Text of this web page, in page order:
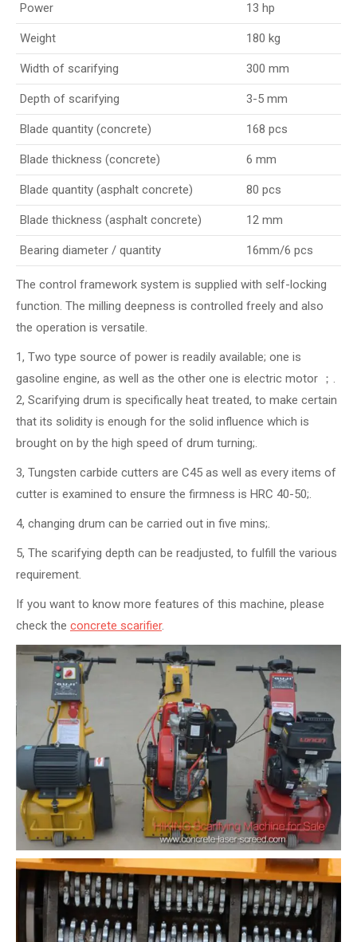
Power 13 hp
Weight 180 kg
Width of scarifying 300 mm
Depth of scarifying 3-5 mm
Blade quantity (concrete) 168 pcs
Blade thickness (concrete) 6 mm
Blade quantity (asphalt concrete) 80 pcs
Blade thickness (asphalt concrete) 12 mm
Bearing diameter / quantity 16mm/6 pcs
The control framework system is supplied with self-locking
function. The milling deepness is controlled freely and also
the operation is versatile.
1, Two type source of power is readily available; one is
gasoline engine, as well as the other one is electric motor ；.
2, Scarifying drum is specifically heat treated, to make certain
that its solidity is enough for the solid influence which is
brought on by the high speed of drum turning;.
3, Tungsten carbide cutters are C45 as well as every items of
cutter is examined to ensure the firmness is HRC 40-50;.
4, changing drum can be carried out in five mins;.
5, The scarifying depth can be readjusted, to fulfill the various
requirement.
If you want to know more features of this machine, please
check the concrete scarifier.